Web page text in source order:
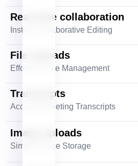
Real-time collaboration
Instant Collaborative Editing
File uploads
Effortless File Management
Transcripts
Accurate Meeting Transcripts
Image uploads
Simple Image Storage